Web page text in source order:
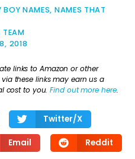
BOY NAMES, NAMES THAT
TEAM
2018
links to Amazon or other
these links may earn us a
cost to you.Find out more here.
Twitter/X
Email Reddit